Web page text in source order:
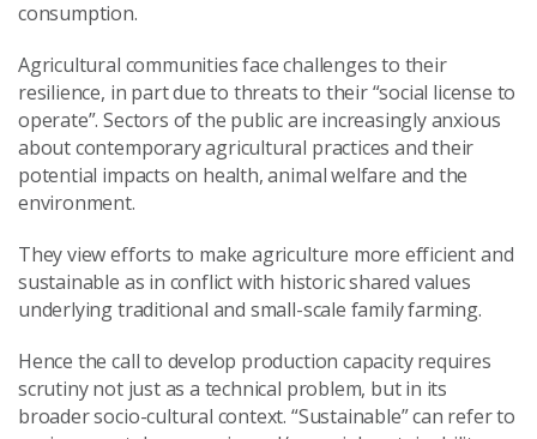
consumption.
Agricultural communities face challenges to their
resilience, in part due to threats to their “social license to
operate”. Sectors of the public are increasingly anxious
about contemporary agricultural practices and their
potential impacts on health, animal welfare and the
environment.
They view efforts to make agriculture more efficient and
sustainable as in conflict with historic shared values
underlying traditional and small-scale family farming.
Hence the call to develop production capacity requires
scrutiny not just as a technical problem, but in its
broader socio-cultural context. “Sustainable” can refer to